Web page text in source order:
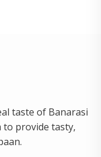
taste of Banarasi
to provide tasty,